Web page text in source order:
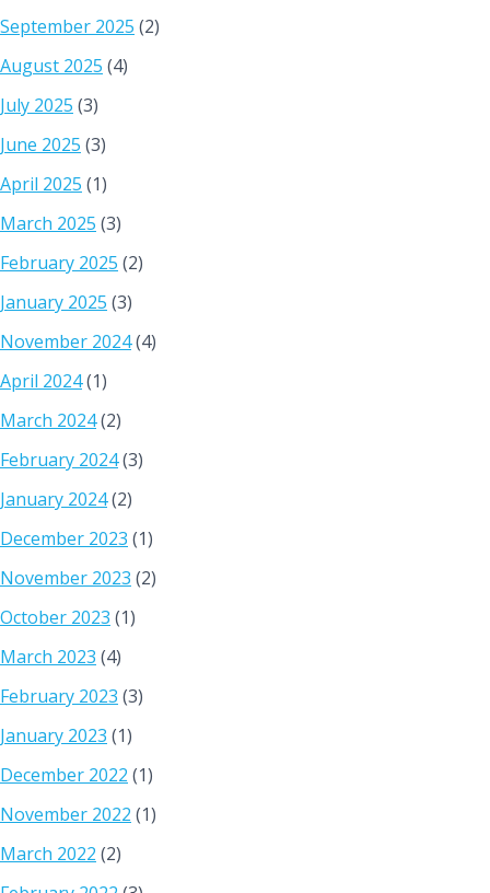
September 2025 (2)
August 2025 (4)
July 2025 (3)
June 2025 (3)
April 2025 (1)
March 2025 (3)
February 2025 (2)
January 2025 (3)
November 2024(4)
April 2024(1)
March 2024(2)
February 2024(3)
January 2024(2)
December 2023 (1)
November 2023 (2)
October 2023 (1)
March 2023 (4)
February 2023 (3)
January 2023 (1)
December 2022 (1)
November 2022 (1)
March 2022 (2)